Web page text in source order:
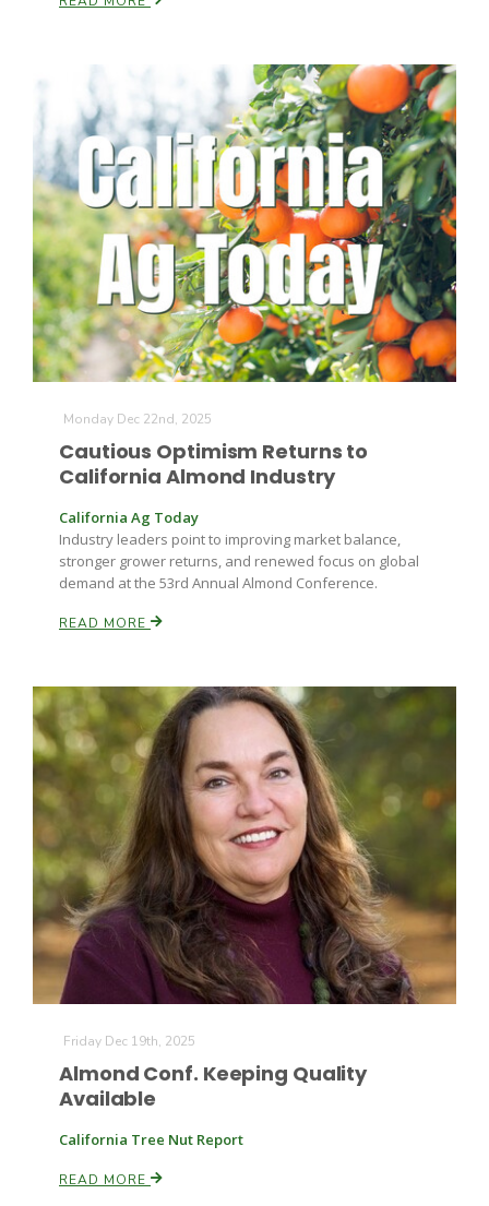
Monday Dec 22nd, 2025
Cautious Optimism Returns to
California Almond Industry
California Ag Today
Industry leaders point to improving market balance,
stronger grower returns, and renewed focus on global
demand at the 53rd Annual Almond Conference.
READ MORE
Friday Dec 19th, 2025
Almond Conf. Keeping Quality
Available
California Tree Nut Report
READ MORE